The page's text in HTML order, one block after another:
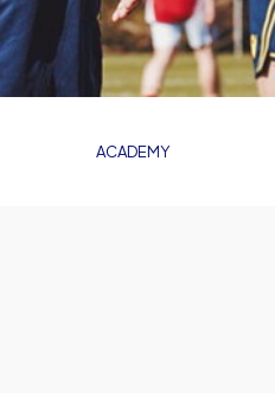
ACADEMY